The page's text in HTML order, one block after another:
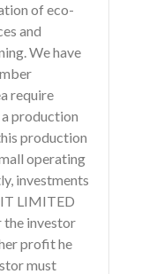
of eco-
and
We have
require
production
production
operating
investments
LIMITED
the investor
profit he
must